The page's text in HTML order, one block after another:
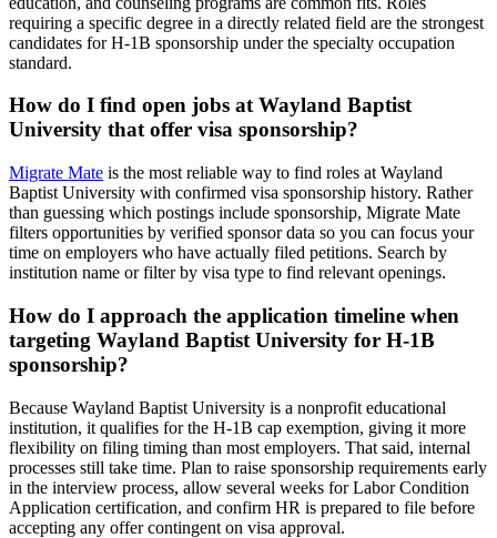
requiring a specific degree in a directly related field are the strongest
candidates for H-1B sponsorship under the specialty occupation
standard.
How do I find open jobs at Wayland Baptist
University that offer visa sponsorship?
Migrate Mate is the most reliable way to find roles at Wayland
Baptist University with confirmed visa sponsorship history. Rather
than guessing which postings include sponsorship, Migrate Mate
filters opportunities by verified sponsor data so you can focus your
time on employers who have actually filed petitions. Search by
institution name or filter by visa type to find relevant openings.
How do I approach the application timeline when
targeting Wayland Baptist University for H-1B
sponsorship?
Because Wayland Baptist University is a nonprofit educational
institution, it qualifies for the H-1B cap exemption, giving it more
flexibility on filing timing than most employers. That said, internal
processes still take time. Plan to raise sponsorship requirements early
in the interview process, allow several weeks for Labor Condition
Application certification, and confirm HR is prepared to file before
accepting any offer contingent on visa approval.